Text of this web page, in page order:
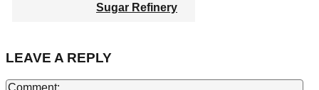
Sugar Refinery
LEAVE A REPLY